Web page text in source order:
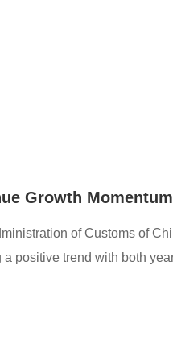
Growth
of Customs of
positive trend with both